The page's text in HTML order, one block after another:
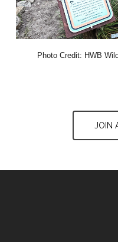
Photo Credit: HWB
JOIN